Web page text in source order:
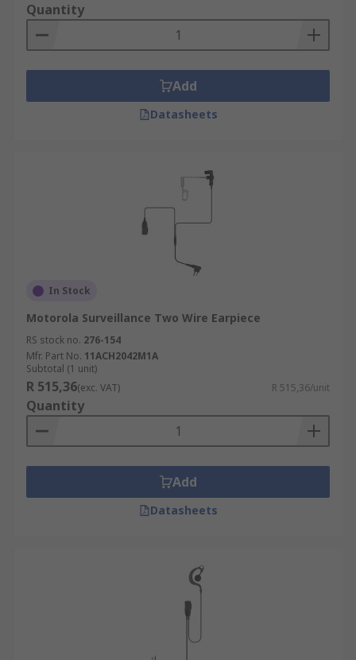
Quantity
Add
Datasheets
In Stock
Motorola Surveillance Two Wire Earpiece
RS stock no. 276-154
Mfr. Part No. 11ACH2042M1A
Subtotal (1 unit)
R 515,36(exc. VAT) R 515,36/unit
Quantity
Add
Datasheets